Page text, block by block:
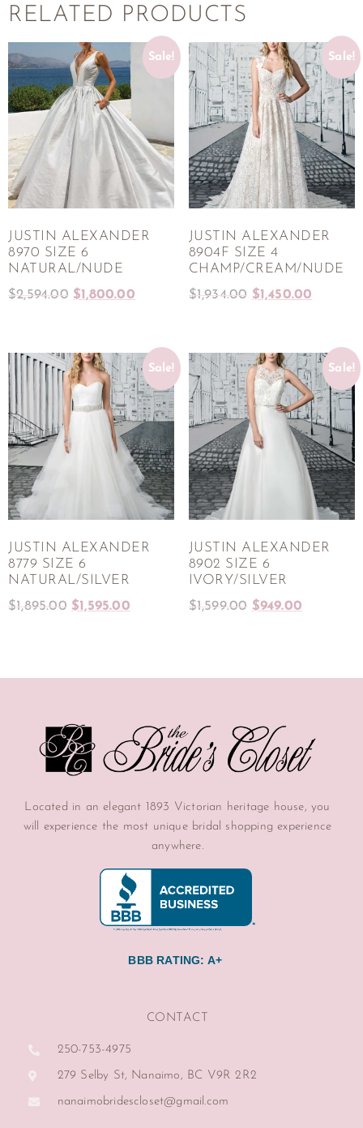
RELATED PRODUCTS
Sale!
JUSTIN ALEXANDER
8970 SIZE 6
NATURAL/NUDE
$2,594.00 $1,800.00
Sale!
JUSTIN ALEXANDER
8904F SIZE 4
CHAMP/CREAM/NUDE
$1,934.00 $1,450.00
Sale!
JUSTIN ALEXANDER
8779 SIZE 6
NATURAL/SILVER
$1,895.00 $1,595.00
Sale!
JUSTIN ALEXANDER
8902 SIZE 6
IVORY/SILVER
$1,599.00 $949.00
Located in an elegant 1893 Victorian heritage house, you
will experience the most unique bridal shopping experience
anywhere.
BBB RATING: A+
CONTACT
250-753-4975
279 Selby St, Nanaimo, BC V9R 2R2
nanaimobridescloset@gmail.com